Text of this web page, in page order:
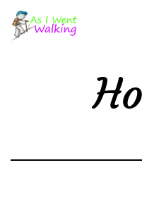
Skip
to
As